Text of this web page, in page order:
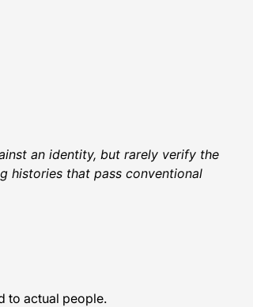
an identity, but rarely verify the
histories that pass conventional
to actual people.